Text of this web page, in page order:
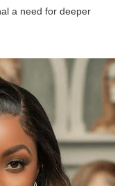
a need for deeper